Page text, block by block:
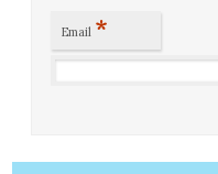
Email *